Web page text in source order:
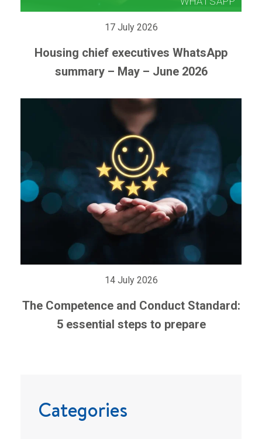
17 July 2026
Housing chief executives WhatsApp
summary – May – June 2026
14 July 2026
The Competence and Conduct Standard:
5 essential steps to prepare
Categories